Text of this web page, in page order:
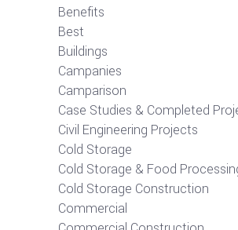
Benefits
Best
Buildings
Campanies
Camparison
Case Studies & Completed
Civil Engineering Projects
Cold Storage
Cold Storage & Food
Cold Storage Construction
Commercial